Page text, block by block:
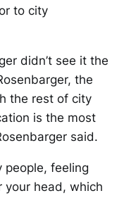
to city
didn’t see it the
the
the rest of city
is the most
said.
people, feeling
your head, which